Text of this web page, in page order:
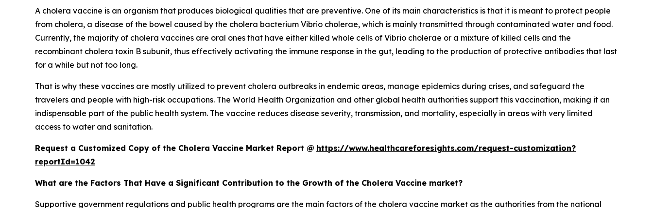
A cholera vaccine is an organism that produces biological qualities that are preventive. One of its main characteristics is that it is meant to protect people
from cholera, a disease of the bowel caused by the cholera bacterium Vibrio cholerae, which is mainly transmitted through contaminated water and food.
Currently, the majority of cholera vaccines are oral ones that have either killed whole cells of Vibrio cholerae or a mixture of killed cells and the
recombinant cholera toxin B subunit, thus effectively activating the immune response in the gut, leading to the production of protective antibodies that last
for a while but not too long.
That is why these vaccines are mostly utilized to prevent cholera outbreaks in endemic areas, manage epidemics during crises, and safeguard the
travelers and people with high-risk occupations. The World Health Organization and other global health authorities support this vaccination, making it an
indispensable part of the public health system. The vaccine reduces disease severity, transmission, and mortality, especially in areas with very limited
access to water and sanitation.
Request a Customized Copy of the Cholera Vaccine Market Report @ https://www.healthcareforesights.com/request-customization?
reportId=1042
What are the Factors That Have a Significant Contribution to the Growth of the Cholera Vaccine market?
Supportive government regulations and public health programs are the main factors of the cholera vaccine market as the authorities from the national